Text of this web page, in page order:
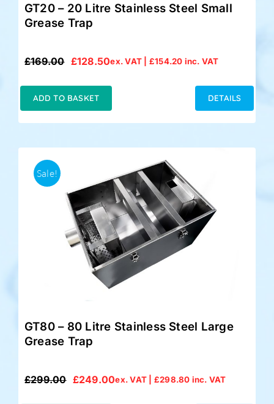
GT20 – 20 Litre Stainless Steel Small
Grease Trap
£169.00
Original
£169.00.
£128.50
Current
£128.50.
ex. VAT | £154.20 inc. VAT
ADD TO BASKET DETAILS
Sale!
GT80 – 80 Litre Stainless Steel Large
Grease Trap
£299.00
Original
£249.00
Current
ex. VAT | £298.80 inc. VAT